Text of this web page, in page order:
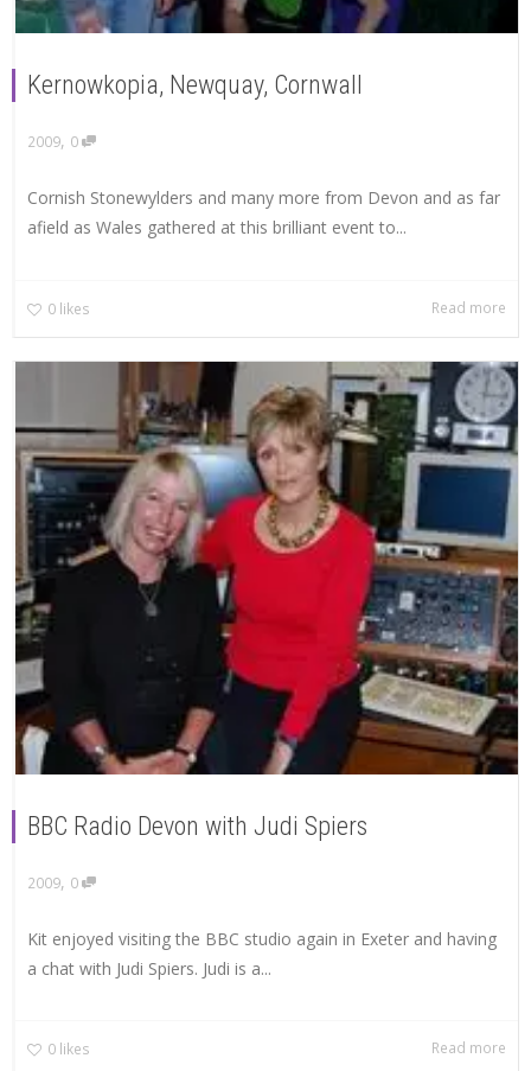
Kernowkopia, Newquay, Cornwall
2009, 0
Cornish Stonewylders and many more from Devon and as far
afield as Wales gathered at this brilliant event to...
0 likes Read more
BBC Radio Devon with Judi Spiers
2009, 0
Kit enjoyed visiting the BBC studio again in Exeter and having
a chat with Judi Spiers. Judi is a...
0 likes Read more